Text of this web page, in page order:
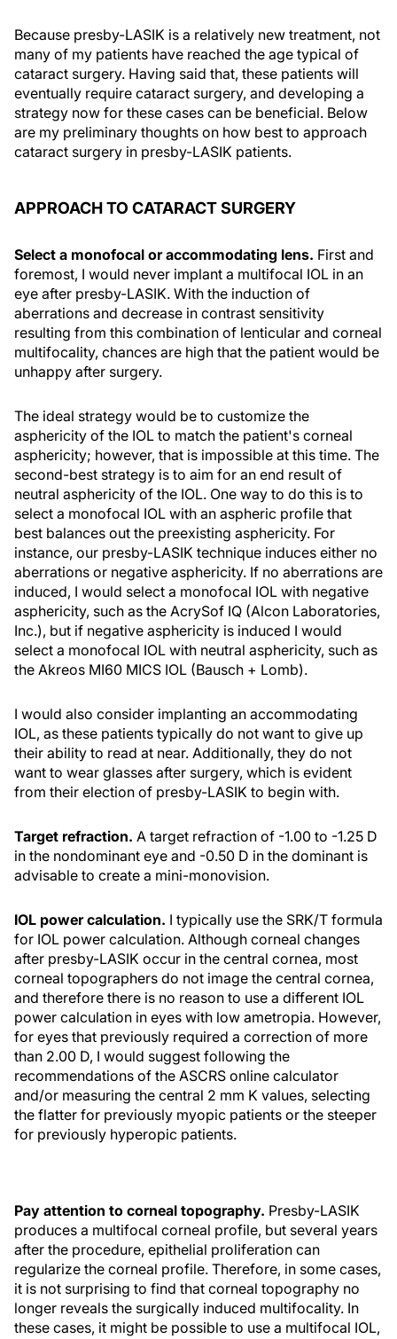
Because presby-LASIK is a relatively new treatment, not
many of my patients have reached the age typical of
cataract surgery. Having said that, these patients will
eventually require cataract surgery, and developing a
strategy now for these cases can be beneficial. Below
are my preliminary thoughts on how best to approach
cataract surgery in presby-LASIK patients.
APPROACH TO CATARACT SURGERY
Select a monofocal or accommodating lens. First and
foremost, I would never implant a multifocal IOL in an
eye after presby-LASIK. With the induction of
aberrations and decrease in contrast sensitivity
resulting from this combination of lenticular and corneal
multifocality, chances are high that the patient would be
unhappy after surgery.
The ideal strategy would be to customize the
asphericity of the IOL to match the patient's corneal
asphericity; however, that is impossible at this time. The
second-best strategy is to aim for an end result of
neutral asphericity of the IOL. One way to do this is to
select a monofocal IOL with an aspheric profile that
best balances out the preexisting asphericity. For
instance, our presby-LASIK technique induces either no
aberrations or negative asphericity. If no aberrations are
induced, I would select a monofocal IOL with negative
asphericity, such as the AcrySof IQ (Alcon Laboratories,
Inc.), but if negative asphericity is induced I would
select a monofocal IOL with neutral asphericity, such as
the Akreos MI60 MICS IOL (Bausch + Lomb).
I would also consider implanting an accommodating
IOL, as these patients typically do not want to give up
their ability to read at near. Additionally, they do not
want to wear glasses after surgery, which is evident
from their election of presby-LASIK to begin with.
Target refraction. A target refraction of -1.00 to -1.25 D
in the nondominant eye and -0.50 D in the dominant is
advisable to create a mini-monovision.
IOL power calculation. I typically use the SRK/T formula
for IOL power calculation. Although corneal changes
after presby-LASIK occur in the central cornea, most
corneal topographers do not image the central cornea,
and therefore there is no reason to use a different IOL
power calculation in eyes with low ametropia. However,
for eyes that previously required a correction of more
than 2.00 D, I would suggest following the
recommendations of the ASCRS online calculator
and/or measuring the central 2 mm K values, selecting
the flatter for previously myopic patients or the steeper
for previously hyperopic patients.
Pay attention to corneal topography. Presby-LASIK
produces a multifocal corneal profile, but several years
after the procedure, epithelial proliferation can
regularize the corneal profile. Therefore, in some cases,
it is not surprising to find that corneal topography no
longer reveals the surgically induced multifocality. In
these cases, it might be possible to use a multifocal IOL,